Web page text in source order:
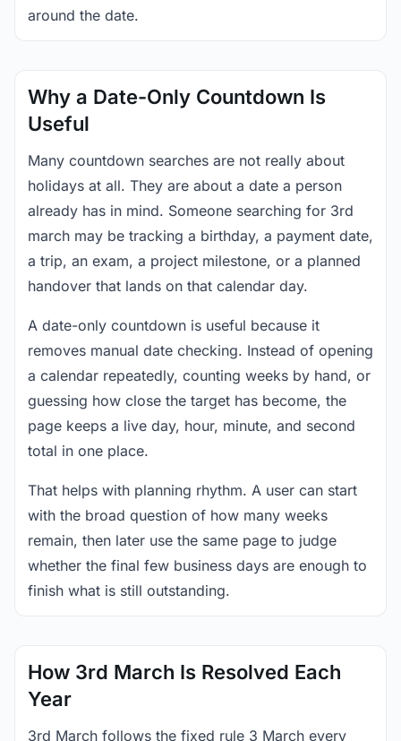
around the date.
Why a Date-Only Countdown Is
Useful
Many countdown searches are not really about
holidays at all. They are about a date a person
already has in mind. Someone searching for 3rd
march may be tracking a birthday, a payment date,
a trip, an exam, a project milestone, or a planned
handover that lands on that calendar day.
A date-only countdown is useful because it
removes manual date checking. Instead of opening
a calendar repeatedly, counting weeks by hand, or
guessing how close the target has become, the
page keeps a live day, hour, minute, and second
total in one place.
That helps with planning rhythm. A user can start
with the broad question of how many weeks
remain, then later use the same page to judge
whether the final few business days are enough to
finish what is still outstanding.
How 3rd March Is Resolved Each
Year
3rd March follows the fixed rule 3 March every